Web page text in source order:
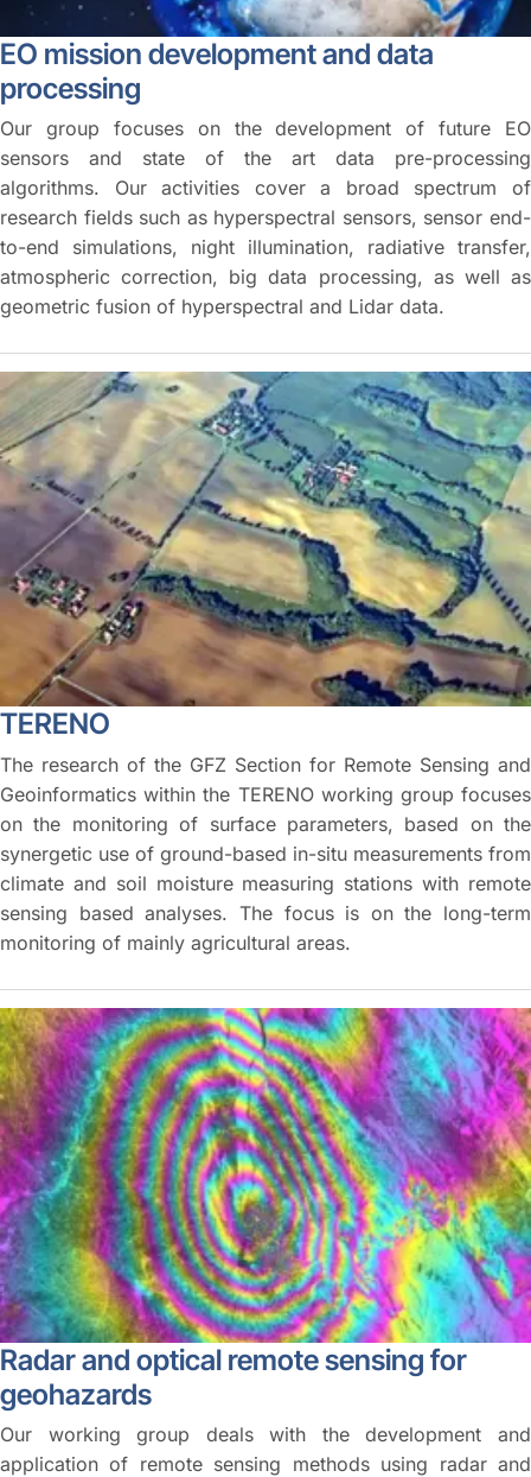
EO mission development and data
processing
Our group focuses on the development of future EO
sensors and state of the art data pre-processing
algorithms. Our activities cover a broad spectrum of
research fields such as hyperspectral sensors, sensor end-
to-end simulations, night illumination, radiative transfer,
atmospheric correction, big data processing, as well as
geometric fusion of hyperspectral and Lidar data.
TERENO
The research of the GFZ Section for Remote Sensing and
Geoinformatics within the TERENO working group focuses
on the monitoring of surface parameters, based on the
synergetic use of ground-based in-situ measurements from
climate and soil moisture measuring stations with remote
sensing based analyses. The focus is on the long-term
monitoring of mainly agricultural areas.
Radar and optical remote sensing for
geohazards
Our working group deals with the development and
application of remote sensing methods using radar and